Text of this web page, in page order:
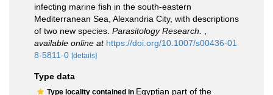
infecting marine fish in the south-eastern
Mediterranean Sea, Alexandria City, with descriptions
of two new species. Parasitology Research.
available online at https://doi.org/10.1007/s00436-01
8-5811-0 [details]
Type data
Type locality contained in Egyptian part of the